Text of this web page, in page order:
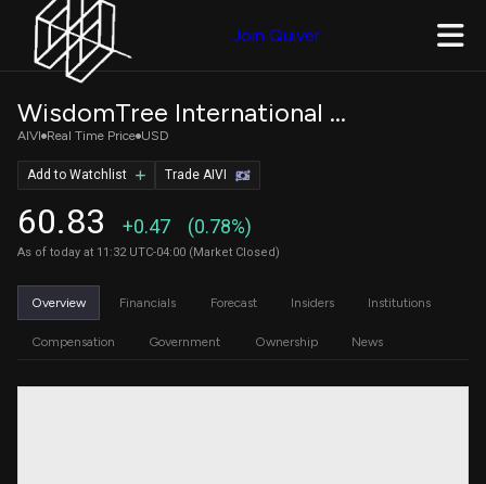
Join Quiver
WisdomTree International AI Enhanced Value Fund
AIVI Real Time Price USD
60.83 +0.47 (0.78%)
As of today at 11:32 UTC-04:00 (Market Closed)
Trade AIVI
Add to Watchlist
Overview Financials Forecast Insiders Institutions
Compensation Government Ownership News